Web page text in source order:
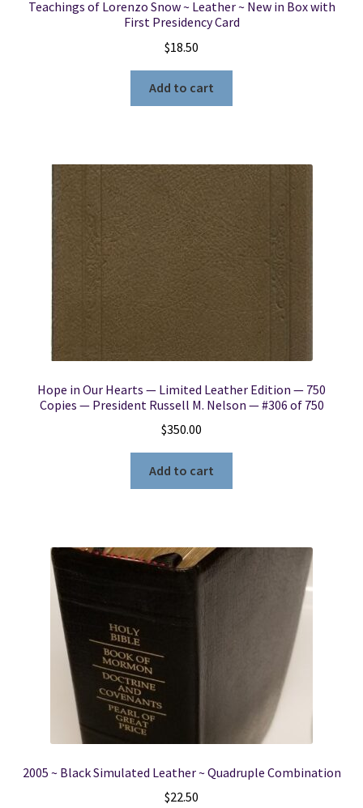
Teachings of Lorenzo Snow ~ Leather ~ New in Box with
First Presidency Card
$18.50
Add to cart
Hope in Our Hearts — Limited Leather Edition — 750
Copies — President Russell M. Nelson — #306 of 750
$350.00
Add to cart
2005 ~ Black Simulated Leather ~ Quadruple Combination
$22.50